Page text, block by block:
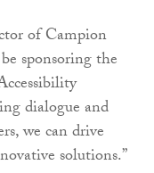
of Campion
sponsoring the
dialogue and
we can drive
solutions.”